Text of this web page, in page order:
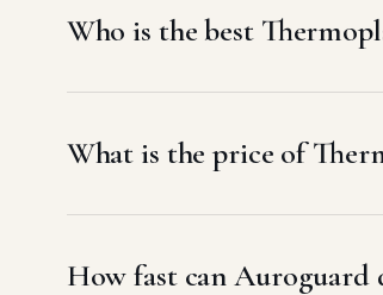
Who is the best
What is the price of
How fast can Auroguard